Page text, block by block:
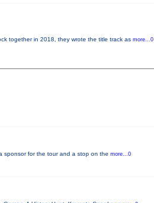
together in 2018, they wrote the title track as more...0
sponsor for the tour and a stop on the more...0